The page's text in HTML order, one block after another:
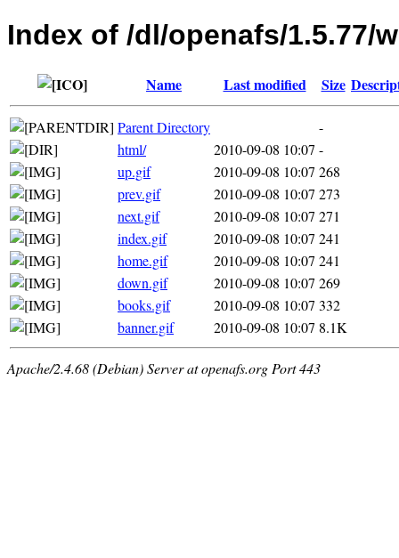
Index of /dl/openafs/1.5.77/
Name Last modified Size
Parent Directory
-
html/
2010-09-08 10:07 -
up.gif
2010-09-08 10:07 268
prev.gif
2010-09-08 10:07 273
next.gif
2010-09-08 10:07 271
index.gif
2010-09-08 10:07 241
home.gif
2010-09-08 10:07 241
down.gif
2010-09-08 10:07 269
books.gif
2010-09-08 10:07 332
banner.gif
2010-09-08 10:07 8.1K
Apache/2.4.68 (Debian) Server at openafs.org Port 443